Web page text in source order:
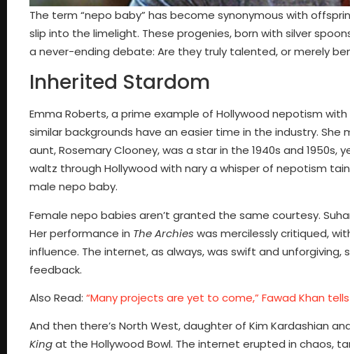
The term “nepo baby” has become synonymous with
slip into the limelight. These progenies, born with silver
a never-ending debate: Are they truly talented, or merely
Inherited Stardom
Emma Roberts, a prime example of Hollywood nepotism
similar backgrounds have an easier time in the industry.
aunt, Rosemary Clooney, was a star in the 1940s and
waltz through Hollywood with nary a whisper of nepotism
male nepo baby.
Female nepo babies aren’t granted the same courtesy.
Her performance in The Archies was mercilessly critiqued,
influence. The internet, as always, was swift and
feedback.
Also Read: “Many projects are yet to come,” Fawad Khan
And then there’s North West, daughter of Kim Kardashian
Kingat the Hollywood Bowl. The internet erupted in chaos,